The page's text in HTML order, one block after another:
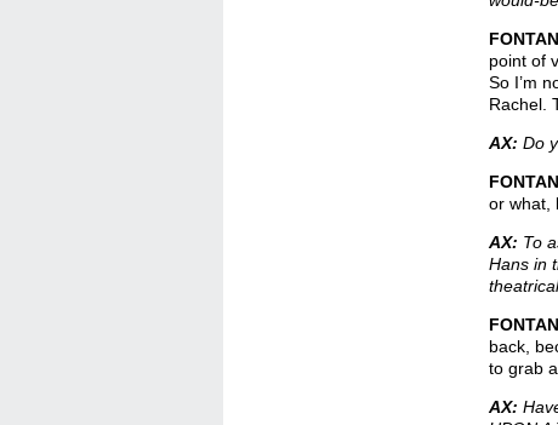
point of
So I’m
Rachel.
AX: Do
or what,
AX: To
Hans in
back,
to grab
AX: